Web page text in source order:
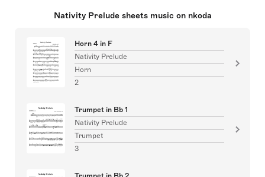
Nativity Prelude sheets music on nkoda
Horn 4 in F
Nativity Prelude
Horn
2
Trumpet in Bb 1
Nativity Prelude
Trumpet
3